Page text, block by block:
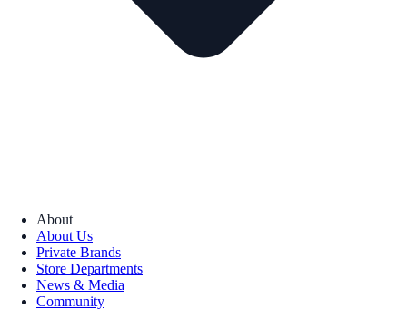
About
About Us
Private Brands
Store Departments
News & Media
Community